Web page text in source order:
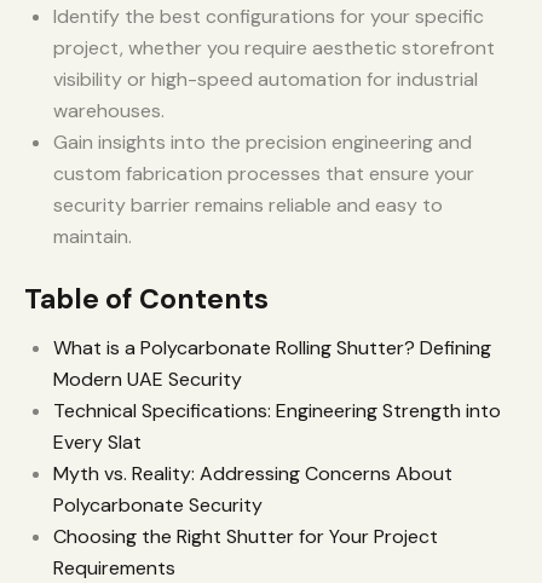
Identify the best configurations for your specific
project, whether you require aesthetic storefront
visibility or high-speed automation for industrial
warehouses.
Gain insights into the precision engineering and
custom fabrication processes that ensure your
security barrier remains reliable and easy to
maintain.
Table of Contents
What is a Polycarbonate Rolling Shutter? Defining
Modern UAE Security
Technical Specifications: Engineering Strength into
Every Slat
Myth vs. Reality: Addressing Concerns About
Polycarbonate Security
Choosing the Right Shutter for Your Project
Requirements